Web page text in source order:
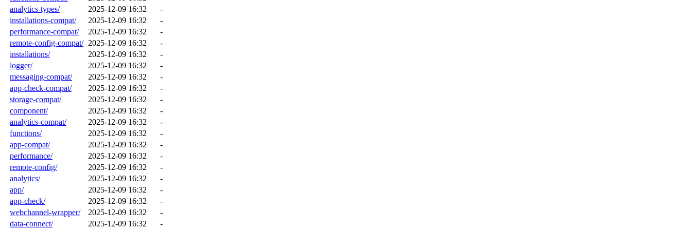
analytics-types/
2025-12-09 16:32
-
installations-compat/
2025-12-09 16:32
-
performance-compat/
2025-12-09 16:32
-
remote-config-compat/ 2025-12-09 16:32
-
installations/
2025-12-09 16:32
-
logger/
2025-12-09 16:32
-
messaging-compat/
2025-12-09 16:32
-
app-check-compat/
2025-12-09 16:32
-
storage-compat/
2025-12-09 16:32
-
component/
2025-12-09 16:32
-
analytics-compat/
2025-12-09 16:32
-
functions/
2025-12-09 16:32
-
app-compat/
2025-12-09 16:32
-
performance/
2025-12-09 16:32
-
remote-config/
2025-12-09 16:32
-
analytics/
2025-12-09 16:32
-
app/
2025-12-09 16:32
-
app-check/
2025-12-09 16:32
-
webchannel-wrapper/
2025-12-09 16:32
-
data-connect/
2025-12-09 16:32 -